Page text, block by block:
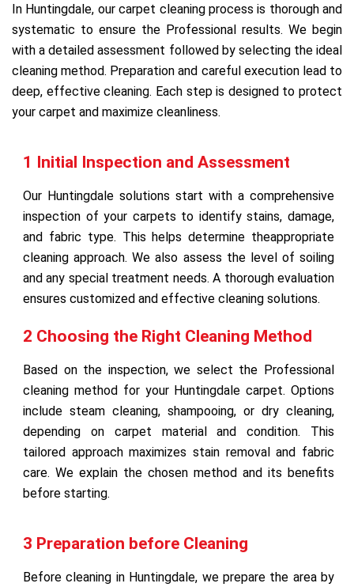
In Huntingdale, our carpet cleaning process is thorough and
systematic to ensure the Professional results. We begin
with a detailed assessment followed by selecting the ideal
cleaning method. Preparation and careful execution lead to
deep, effective cleaning. Each step is designed to protect
your carpet and maximize cleanliness.
1 Initial Inspection and Assessment
Our Huntingdale solutions start with a comprehensive
inspection of your carpets to identify stains, damage,
and fabric type. This helps determine theappropriate
cleaning approach. We also assess the level of soiling
and any special treatment needs. A thorough evaluation
ensures customized and effective cleaning solutions.
2 Choosing the Right Cleaning Method
Based on the inspection, we select the Professional
cleaning method for your Huntingdale carpet. Options
include steam cleaning, shampooing, or dry cleaning,
depending on carpet material and condition. This
tailored approach maximizes stain removal and fabric
care. We explain the chosen method and its benefits
before starting.
3 Preparation before Cleaning
Before cleaning in Huntingdale, we prepare the area by